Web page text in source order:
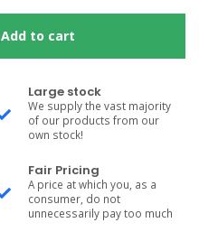
Add to cart
Large stock
We supply the vast majority
of our products from our
own stock!
Fair Pricing
A price at which you, as a
consumer, do not
unnecessarily pay too much